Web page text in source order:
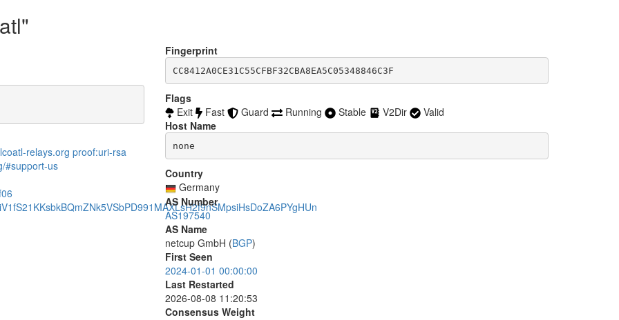
relays.org proof:uri-rsa
#support-us
Fingerprint
CC8412A0CE31C55CFBF32CBA8EA5C05348846C3F
Flags
Exit
Fast Guard Running Stable V2Dir
Valid
Host Name
none
Country
Germany
AS Number
AS197540
AS Name
netcup GmbH (BGP)
First Seen
2024-01-01 00:00:00
Last Restarted
2026-08-08 11:20:53
Consensus Weight